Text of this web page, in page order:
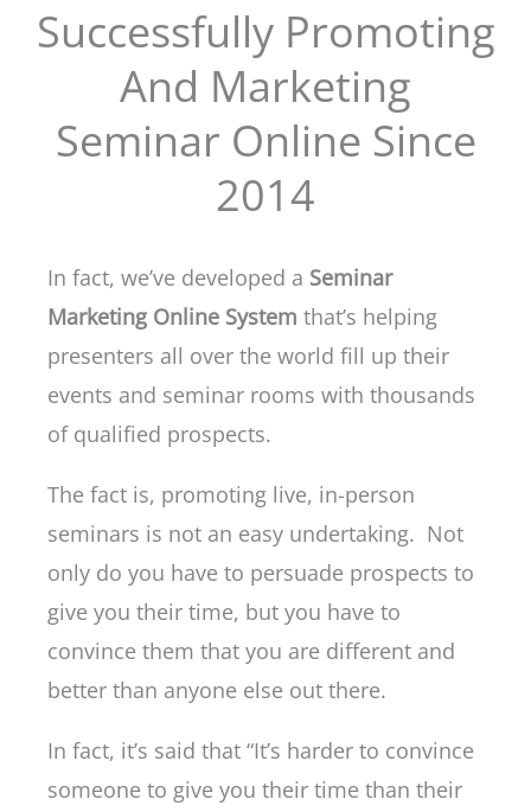
Successfully Promoting
And Marketing
Seminar Online Since
2014
In fact, we’ve developed a Seminar
Marketing Online System that’s helping
presenters all over the world fill up their
events and seminar rooms with thousands
of qualified prospects.
The fact is, promoting live, in-person
seminars is not an easy undertaking. Not
only do you have to persuade prospects to
give you their time, but you have to
convince them that you are different and
better than anyone else out there.
In fact, it’s said that “It’s harder to convince
someone to give you their time than their